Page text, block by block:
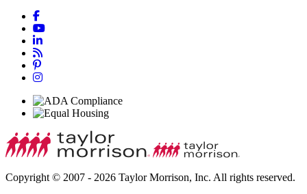
Copyright © 2007 - 2026 Taylor Morrison, Inc. All rights reserved.